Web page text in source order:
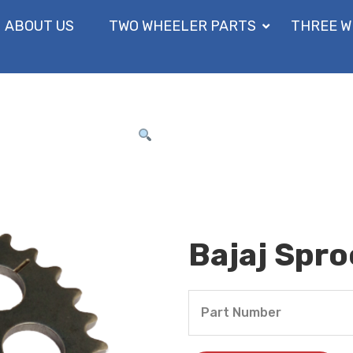
ABOUT US TWO WHEELER PARTS THREE
Bajaj
Part Number